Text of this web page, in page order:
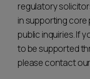
regulatory
in supporting core
public inquiries. If
to be supported
please contact our